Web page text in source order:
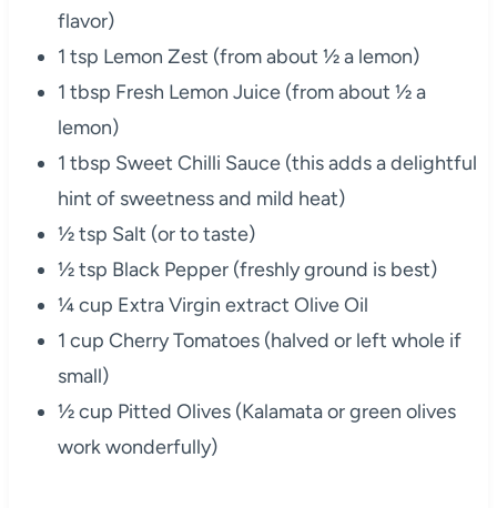
flavor)
1 tsp Lemon Zest (from about ½ a lemon)
1 tbsp Fresh Lemon Juice (from about ½ a
lemon)
1 tbsp Sweet Chilli Sauce (this adds a delightful
hint of sweetness and mild heat)
½ tsp Salt (or to taste)
½ tsp Black Pepper (freshly ground is best)
¼ cup Extra Virgin extract Olive Oil
1 cup Cherry Tomatoes (halved or left whole if
small)
½ cup Pitted Olives (Kalamata or green olives
work wonderfully)